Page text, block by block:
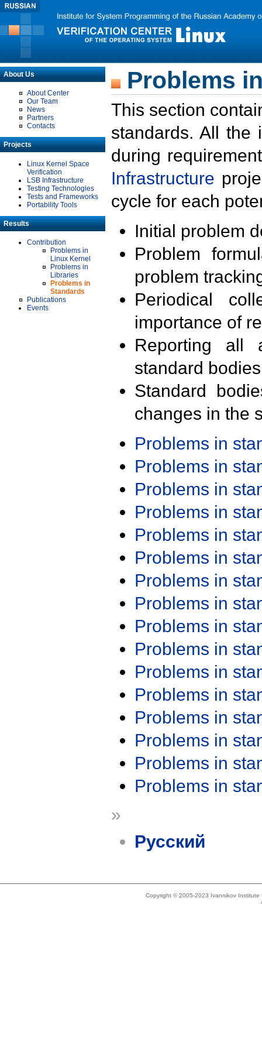
About Us
About Center
Our Team
News
Partners
Contacts
Projects
Linux Kernel Space
Verification
LSB Infrastructure
Testing Technologies
Tests and Frameworks
Portability Tools
Results
Contribution
Problems in
Linux Kernel
Problems in
Libraries
Problems in
Standards
Publications
Events
Problems
This section
standards. All the
during
Infrastructure
cycle for each
Initial problem
Problem
problem
Periodical
importance of
Reporting all
standard
Standard
changes in the
Problems in
Problems in
Problems in
Problems in
Problems in
Problems in
Problems in
Problems in
Problems in
Problems in
Problems in
Problems in
Problems in
Problems in
Problems in
Problems in
»
Русский
Copyright © 2005-2023 Ivannikov Institute